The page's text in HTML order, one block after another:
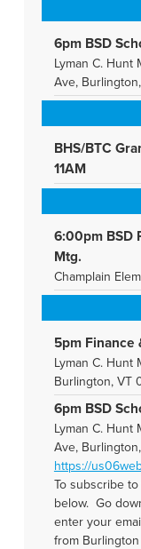
6pm BSD
Lyman C. Hunt
Ave,
BHS/BTC
11AM
6:00pm BSD
Mtg.
Champlain
5pm Finance
Lyman C. Hunt
Burlington, VT
6pm BSD
Lyman C. Hunt
Ave,
https://
To subscribe
below. Go
enter your
from